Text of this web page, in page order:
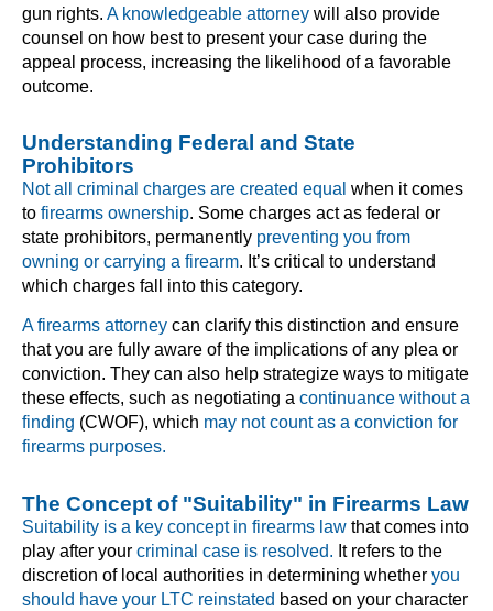
gun rights. A knowledgeable attorney will also provide
counsel on how best to present your case during the
appeal process, increasing the likelihood of a favorable
outcome.
Understanding Federal and State
Prohibitors
Not all criminal charges are created equal when it comes
to firearms ownership. Some charges act as federal or
state prohibitors, permanently preventing you from
owning or carrying a firearm. It’s critical to understand
which charges fall into this category.
A firearms attorney can clarify this distinction and ensure
that you are fully aware of the implications of any plea or
conviction. They can also help strategize ways to mitigate
these effects, such as negotiating a continuance without a
finding (CWOF), which may not count as a conviction for
firearms purposes.
The Concept of "Suitability" in Firearms Law
Suitability is a key concept in firearms law that comes into
play after your criminal case is resolved. It refers to the
discretion of local authorities in determining whether you
should have your LTC reinstated based on your character